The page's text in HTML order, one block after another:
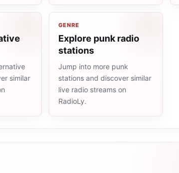
similar
GENRE
Explore punk radio
stations
Jump into more punk
stations and discover similar
live radio streams on
RadioLy.